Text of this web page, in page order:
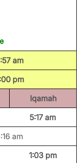
am
pm
Iqamah
5:17 am
am
1:03 pm